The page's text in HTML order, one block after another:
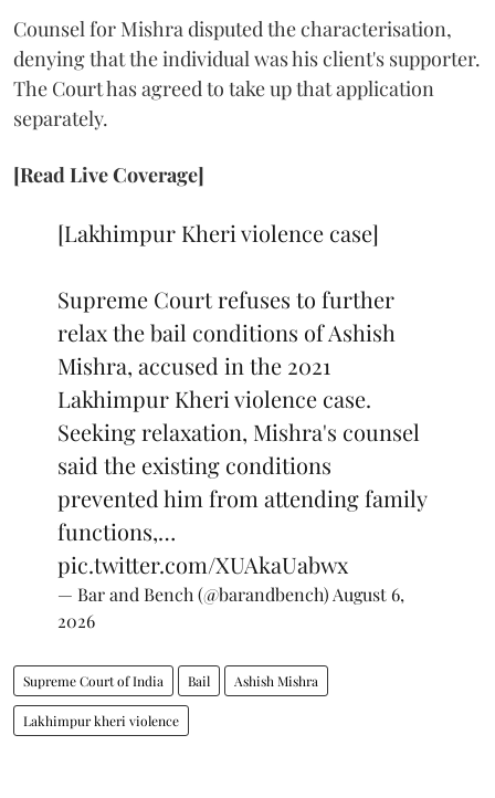
Counsel for Mishra disputed the characterisation,
denying that the individual was his client's supporter.
The Court has agreed to take up that application
separately.
[Read Live Coverage]
[Lakhimpur Kheri violence case]
Supreme Court refuses to further
relax the bail conditions of Ashish
Mishra, accused in the 2021
Lakhimpur Kheri violence case.
Seeking relaxation, Mishra's counsel
said the existing conditions
prevented him from attending family
functions,…
pic.twitter.com/XUAkaUabwx
— Bar and Bench (@barandbench) August 6,
2026
Supreme Court of India Bail Ashish Mishra
Lakhimpur kheri violence